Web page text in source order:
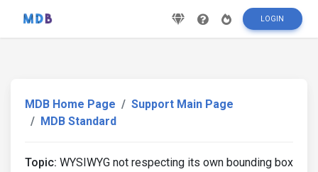
LOGIN
MDB Home Page
Support Main Page
MDB Standard
Topic: WYSIWYG not respecting its own bounding box